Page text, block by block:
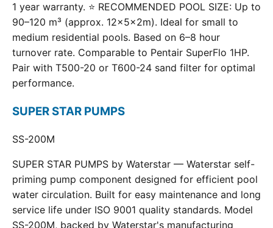
1 year warranty. ⭐ RECOMMENDED POOL SIZE: Up to
90–120 m³ (approx. 12×5×2m). Ideal for small to
medium residential pools. Based on 6–8 hour
turnover rate. Comparable to Pentair SuperFlo 1HP.
Pair with T500-20 or T600-24 sand filter for optimal
performance.
SUPER STAR PUMPS
SS-200M
SUPER STAR PUMPS by Waterstar — Waterstar self-
priming pump component designed for efficient pool
water circulation. Built for easy maintenance and long
service life under ISO 9001 quality standards. Model
SS-200M, backed by Waterstar's manufacturing